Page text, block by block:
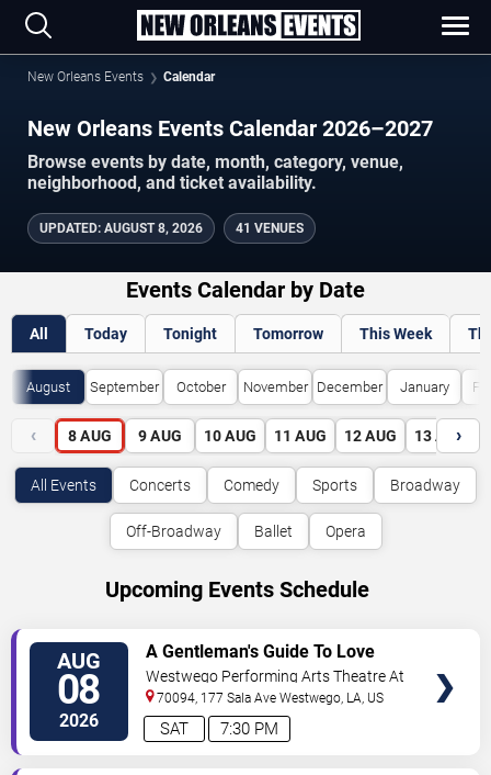
New Orleans Events Calendar
New Orleans Events Calendar 2026–2027
Browse events by date, month, category, venue,
neighborhood, and ticket availability.
UPDATED: AUGUST 8, 2026 41 VENUES
Events Calendar by Date
All Today Tonight Tomorrow This Week
August September October November December January
‹ 8 AUG 9 AUG 10 AUG 11 AUG 12 AUG 13 AUG
›
All Events Concerts Comedy Sports Broadway
Off-Broadway Ballet Opera
Upcoming Events Schedule
AUG
08
2026 7:30 PM
SAT
A Gentleman's Guide To Love
and Murder
Westwego Performing Arts Theatre At
Jefferson PAC
70094, 177 Sala Ave Westwego, LA, US